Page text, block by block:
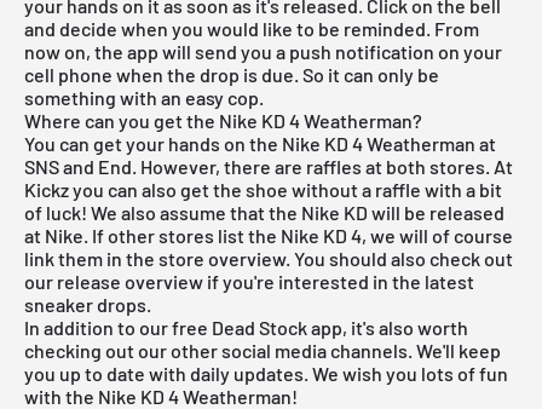
your hands on it as soon as it's released. Click on the bell
and decide when you would like to be reminded. From
now on, the app will send you a push notification on your
cell phone when the drop is due. So it can only be
something with an easy cop.
Where can you get the Nike KD 4 Weatherman?
You can get your hands on the Nike KD 4 Weatherman at
SNS and End. However, there are raffles at both stores. At
Kickz you can also get the shoe without a raffle with a bit
of luck! We also assume that the Nike KD will be released
at Nike. If other stores list the Nike KD 4, we will of course
link them in the store overview. You should also check out
our release overview if you're interested in the latest
sneaker drops.
In addition to ourfree Dead Stock app, it's also worth
checking out our other social media channels. We'll keep
you up to date with daily updates. We wish you lots of fun
with the Nike KD 4 Weatherman!